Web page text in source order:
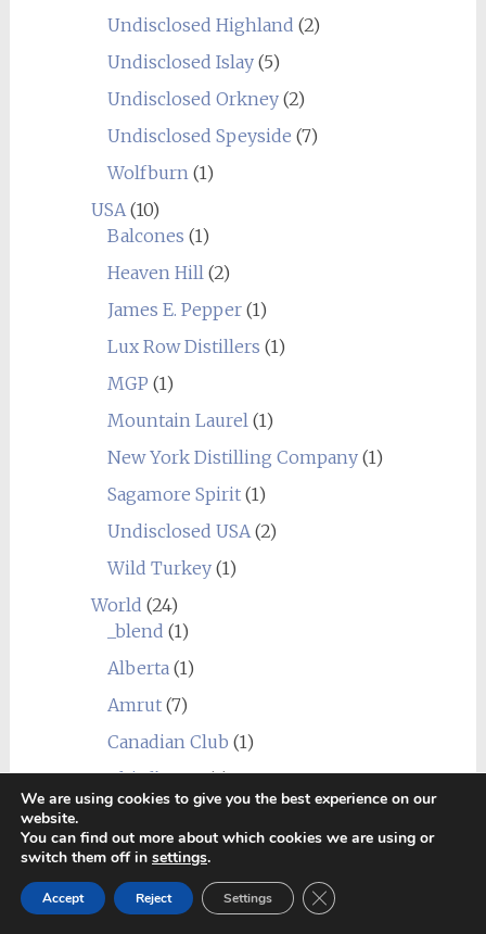
Undisclosed Highland (2)
Undisclosed Islay(5)
Undisclosed Orkney(2)
Undisclosed Speyside (7)
Wolfburn(1)
USA(10)
Balcones (1)
Heaven Hill(2)
James E. Pepper(1)
Lux Row Distillers (1)
MGP (1)
Mountain Laurel(1)
New York Distilling Company(1)
Sagamore Spirit(1)
Undisclosed USA(2)
Wild Turkey(1)
World (24)
_blend (1)
Alberta(1)
Amrut(7)
Canadian Club (1)
Chief's Son(1)
Erongo Mountain (Ondjaba)
Fleurieu (1)
We are using cookies to give you the best experience on our
website.
You can find out more about which cookies we are using or
switch them off in settings.
Accept Reject Settings Close GDPR Cookie